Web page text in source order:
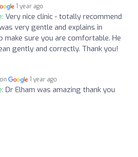
1 year ago
Very nice clinic - totally recommend
very gentle and explains in
make sure you are comfortable. He
gently and correctly. Thank you!
1 year ago
Dr Elham was amazing thank you